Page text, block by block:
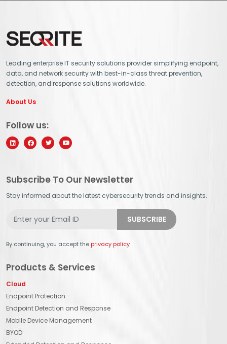
Leading enterprise IT security solutions provider simplifying endpoint,
data, and network security with best-in-class threat prevention,
detection, and response solutions worldwide.
About Us
Follow us:
Subscribe To Our Newsletter
Stay informed about the latest cybersecurity trends and insights.
By continuing, you accept theprivacy policy
Products & Services
Cloud
Endpoint Protection
Endpoint Detection and Response
Mobile Device Management
BYOD